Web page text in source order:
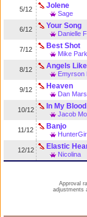
5/12 Jolene
Sage
6/12 Your Song
Danielle
7/12 Best Shot
Mike
8/12 Angels
Emyrson
9/12 Heaven
Dan
10/12 In My Blood
Jacob
11/12 Banjo
12/12 Elastic
Nicolina
Approval
adjustments